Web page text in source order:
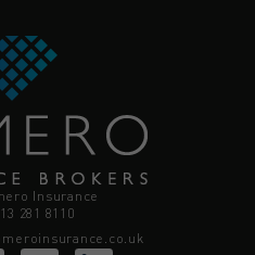
Insurance
281 8110